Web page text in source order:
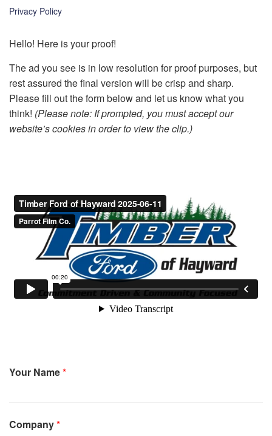
k
Privacy Policy
Hello! Here is your proof!
The ad you see is in low resolution for proof purposes, but
rest assured the final version will be crisp and sharp.
Please fill out the form below and let us know what you
think! (Please note: If prompted, you must accept our
website’s cookies in order to view the clip.)
Your Name*
Company*